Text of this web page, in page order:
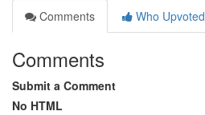
Comments
Who Upvoted
Comments
Submit a Comment
No HTML